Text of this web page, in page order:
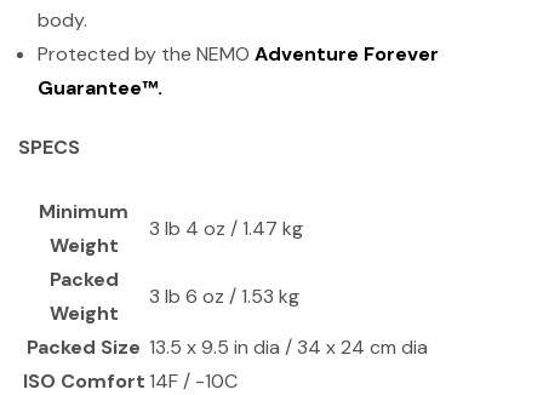
body.
Protected by the NEMOAdventure Forever
Guarantee™.
SPECS
Minimum
Weight
3 lb 4 oz / 1.47 kg
Packed
Weight
3 lb 6 oz / 1.53 kg
Packed Size 13.5 x 9.5 in dia / 34 x 24 cm dia
ISO Comfort14F / -10C